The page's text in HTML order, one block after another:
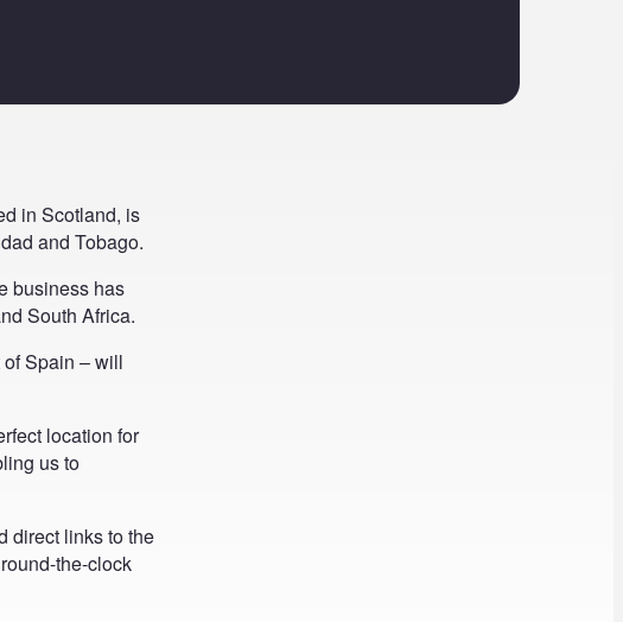
in Scotland, is
and Tobago.
business has
South Africa.
Spain – will
location for
us to
direct links to the
the-clock